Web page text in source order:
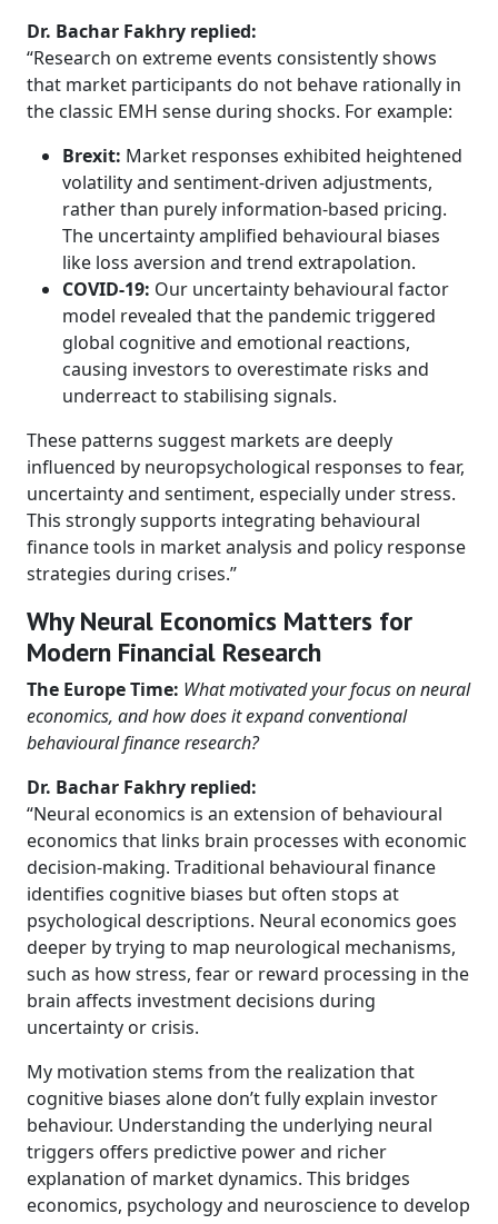
Dr. Bachar Fakhry replied:
“Research on extreme events consistently shows
that market participants do not behave rationally in
the classic EMH sense during shocks. For example:
Brexit: Market responses exhibited heightened
volatility and sentiment-driven adjustments,
rather than purely information-based pricing.
The uncertainty amplified behavioural biases
like loss aversion and trend extrapolation.
COVID-19: Our uncertainty behavioural factor
model revealed that the pandemic triggered
global cognitive and emotional reactions,
causing investors to overestimate risks and
underreact to stabilising signals.
These patterns suggest markets are deeply
influenced by neuropsychological responses to fear,
uncertainty and sentiment, especially under stress.
This strongly supports integrating behavioural
finance tools in market analysis and policy response
strategies during crises.”
Why Neural Economics Matters for
Modern Financial Research
The Europe Time: What motivated your focus on neural
economics, and how does it expand conventional
behavioural finance research?
Dr. Bachar Fakhry replied:
“Neural economics is an extension of behavioural
economics that links brain processes with economic
decision-making. Traditional behavioural finance
identifies cognitive biases but often stops at
psychological descriptions. Neural economics goes
deeper by trying to map neurological mechanisms,
such as how stress, fear or reward processing in the
brain affects investment decisions during
uncertainty or crisis.
My motivation stems from the realization that
cognitive biases alone don’t fully explain investor
behaviour. Understanding the underlying neural
triggers offers predictive power and richer
explanation of market dynamics. This bridges
economics, psychology and neuroscience to develop